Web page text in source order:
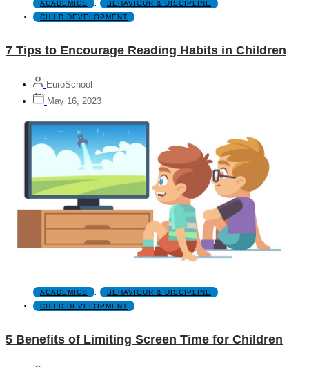
ACADEMICS BEHAVIOUR & DISCIPLINE
CHILD DEVELOPMENT
7 Tips to Encourage Reading Habits in Children
EuroSchool
May 16, 2023
ACADEMICS BEHAVIOUR & DISCIPLINE
CHILD DEVELOPMENT
5 Benefits of Limiting Screen Time for Children